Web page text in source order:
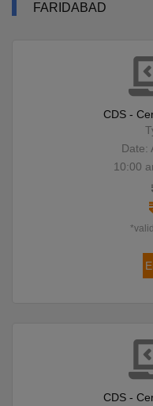
FARIDABAD
CDS -
Date:
10:00
CDS -